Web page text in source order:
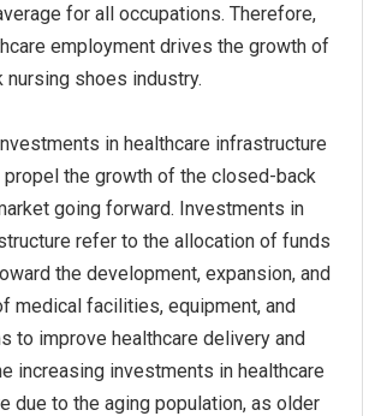
for all occupations. Therefore,
employment drives the growth of
shoes industry.
in healthcare infrastructure
the growth of the closed-back
going forward. Investments in
refer to the allocation of funds
the development, expansion, and
medical facilities, equipment, and
to improve healthcare delivery and
increasing investments in healthcare
due to the aging population, as older